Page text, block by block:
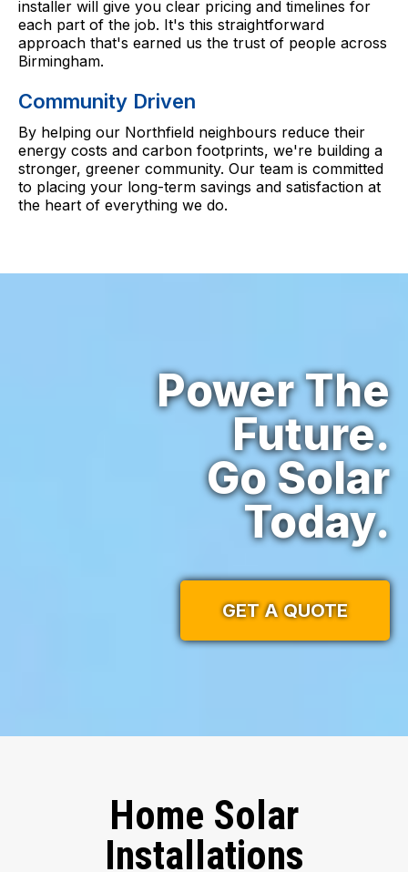
installer will give you clear pricing and timelines for
each part of the job. It's this straightforward
approach that's earned us the trust of people across
Birmingham.
Community Driven
By helping our Northfield neighbours reduce their
energy costs and carbon footprints, we're building a
stronger, greener community. Our team is committed
to placing your long-term savings and satisfaction at
the heart of everything we do.
Power The
Future.
Go Solar
Today.
GET A QUOTE
Home Solar
Installations